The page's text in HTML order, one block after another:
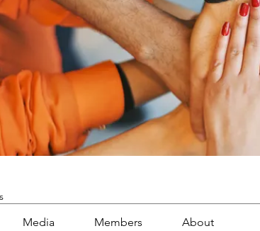
Media Members About